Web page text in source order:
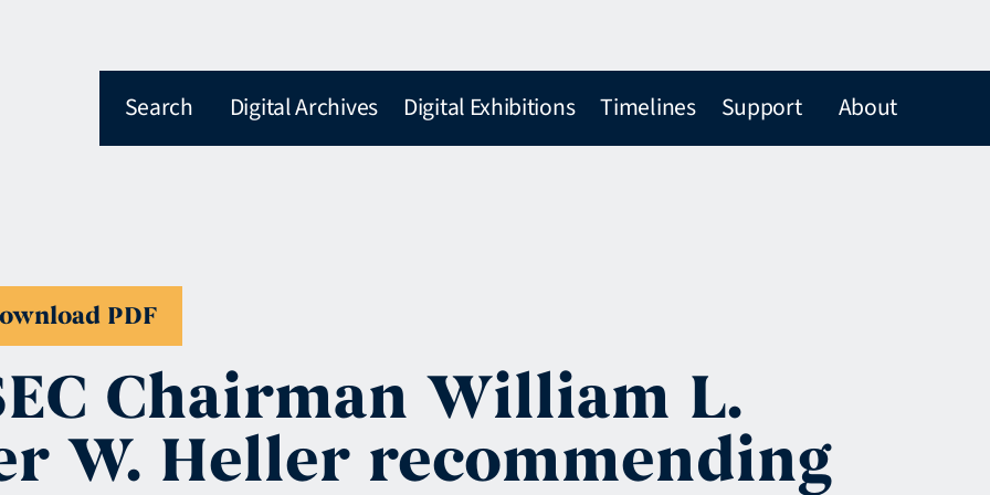
Search Digital Archives Digital Exhibitions Timelines Support About
PDF
Chairman William L.
W. Heller recommending